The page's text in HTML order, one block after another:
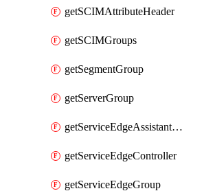
getSCIMAttributeHeader
getSCIMGroups
getSegmentGroup
getServerGroup
getServiceEdgeAssistantSchedule
getServiceEdgeController
getServiceEdgeGroup